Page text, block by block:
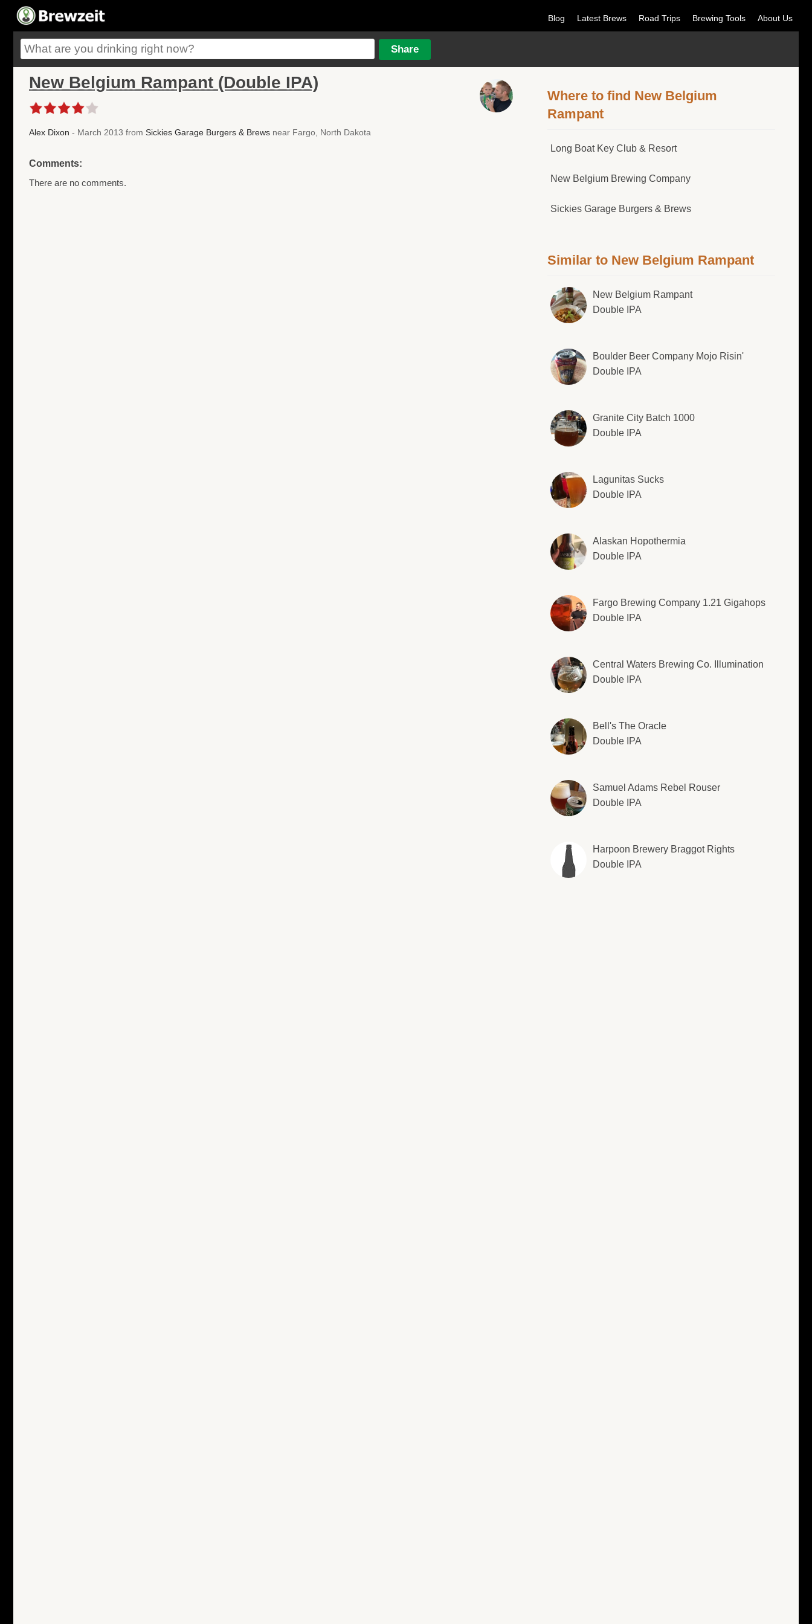
Blog Latest Brews Road Trips Brewing Tools About Us
New Belgium Rampant (Double IPA)
Alex Dixon - March 2013 from Sickies Garage Burgers & Brews near Fargo, North Dakota
Comments:
There are no comments.
Where to find New Belgium
Rampant
Long Boat Key Club & Resort
New Belgium Brewing Company
Sickies Garage Burgers & Brews
Similar to New Belgium Rampant
New Belgium Rampant
Double IPA
Boulder Beer Company Mojo Risin'
Double IPA
Granite City Batch 1000
Double IPA
Lagunitas Sucks
Double IPA
Alaskan Hopothermia
Double IPA
Fargo Brewing Company 1.21 Gigahops
Double IPA
Central Waters Brewing Co. Illumination
Double IPA
Bell's The Oracle
Double IPA
Samuel Adams Rebel Rouser
Double IPA
Harpoon Brewery Braggot Rights
Double IPA